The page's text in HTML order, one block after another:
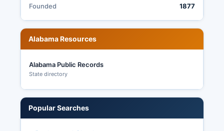
Founded 1877
Alabama Resources
Alabama Public Records
State directory
Popular Searches